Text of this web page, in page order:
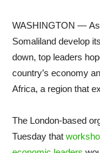
WASHINGTON —
Somaliland develop
down, top leaders
country’s economy
Africa, a region that
The London-based
Tuesday that